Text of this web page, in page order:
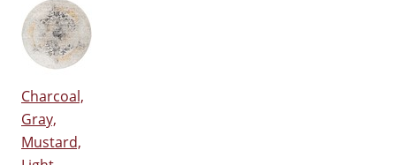
Charcoal,
Gray,
Mustard,